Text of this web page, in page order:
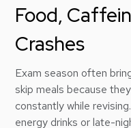
Food,
Crashes
Exam season often
skip meals because
constantly while
energy drinks or late-